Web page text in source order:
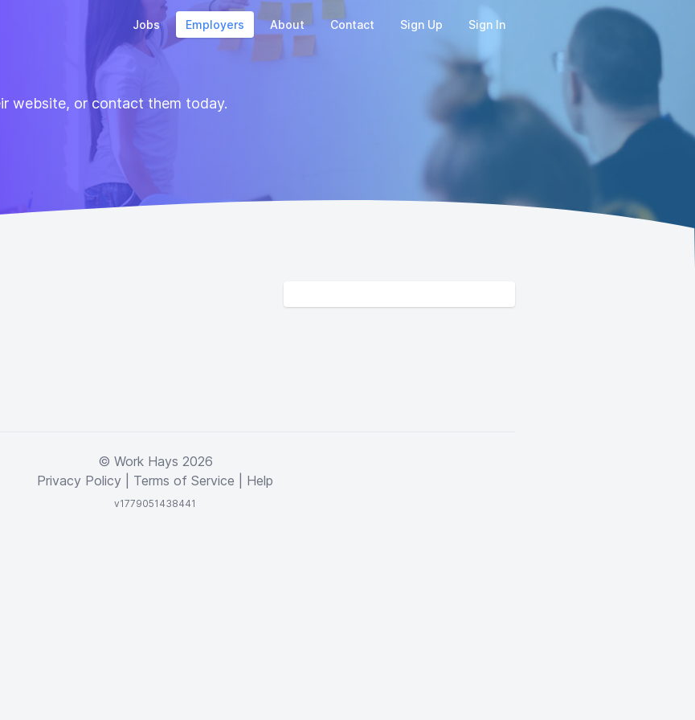
Jobs Employers About Contact Sign Up Sign In
website, or contact them today.
© Work Hays 2026
Privacy Policy
Terms of Service Help
v1779051438441